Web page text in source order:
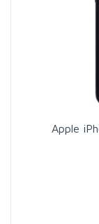
Apple